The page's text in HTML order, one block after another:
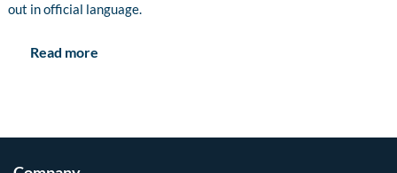
out in official language.
Read more